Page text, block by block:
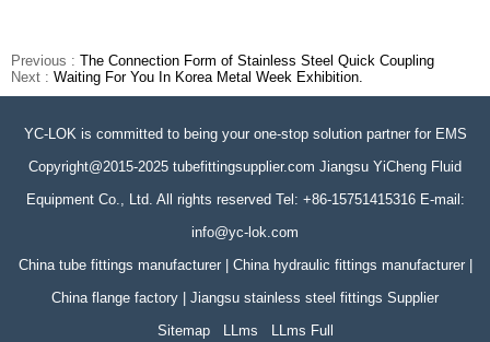
Previous : The Connection Form of Stainless Steel Quick Coupling
Next : Waiting For You In Korea Metal Week Exhibition.
YC-LOK is committed to being your one-stop solution partner for EMS
Copyright@2015-2025 tubefittingsupplier.com Jiangsu YiCheng Fluid
Equipment Co., Ltd. All rights reserved Tel: +86-15751415316 E-mail:
info@yc-lok.com
China tube fittings manufacturer | China hydraulic fittings manufacturer |
China flange factory | Jiangsu stainless steel fittings Supplier
Sitemap
LLms LLms Full